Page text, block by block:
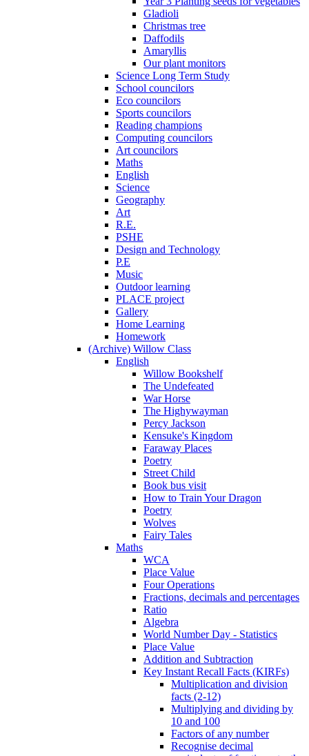
Gladioli
Christmas tree
Daffodils
Amaryllis
Our plant monitors
Science Long Term Study
School councilors
Eco councilors
Sports councilors
Reading champions
Computing councilors
Art councilors
Maths
English
Science
Geography
Art
R.E.
PSHE
Design and Technology
P.E
Music
Outdoor learning
PLACE project
Gallery
Home Learning
Homework
(Archive) Willow Class
English
Willow Bookshelf
The Undefeated
War Horse
The Highywayman
Percy Jackson
Kensuke's Kingdom
Faraway Places
Poetry
Street Child
Book bus visit
How to Train Your Dragon
Poetry
Wolves
Fairy Tales
Maths
WCA
Place Value
Four Operations
Fractions, decimals and percentages
Ratio
Algebra
World Number Day - Statistics
Place Value
Addition and Subtraction
Key Instant Recall Facts (KIRFs)
Multiplication and division
facts (2-12)
Multiplying and dividing by
10 and 100
Factors of any number
Recognise decimal